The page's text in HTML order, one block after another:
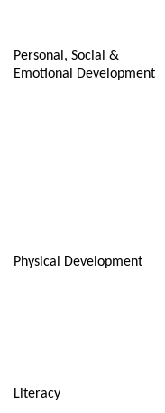
Personal, Social &
Emotional Development
Physical Development
Literacy